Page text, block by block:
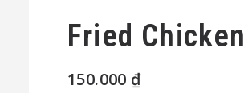
Fried Chicken
150.000 ₫